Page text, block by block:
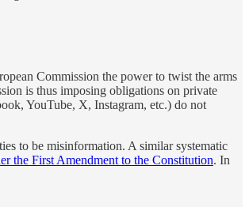
Commission the power to twist the arms
is thus imposing obligations on private
YouTube, X, Instagram, etc.) do not
to be misinformation. A similar systematic
the First Amendment to the Constitution. In